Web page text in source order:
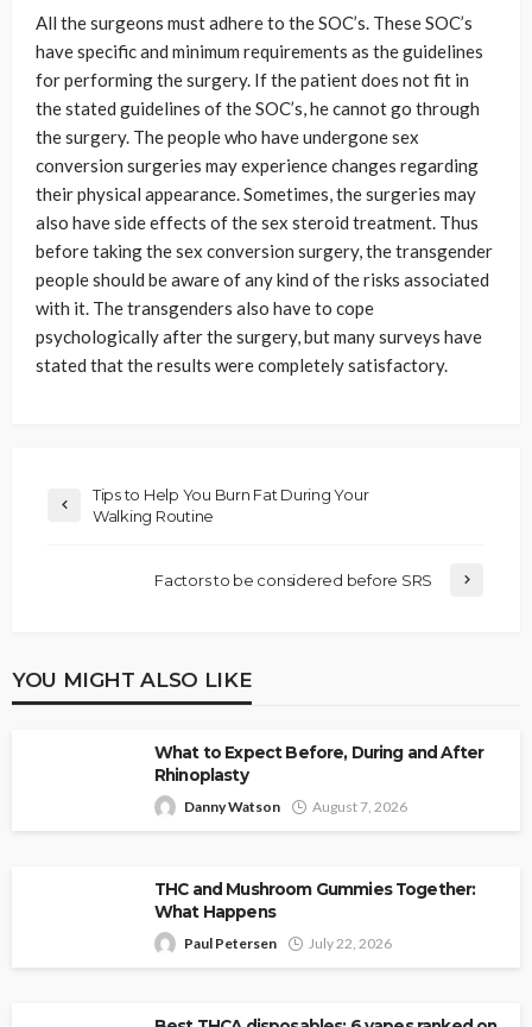
All the surgeons must adhere to the SOC’s. These SOC’s
have specific and minimum requirements as the guidelines
for performing the surgery. If the patient does not fit in
the stated guidelines of the SOC’s, he cannot go through
the surgery. The people who have undergone sex
conversion surgeries may experience changes regarding
their physical appearance. Sometimes, the surgeries may
also have side effects of the sex steroid treatment. Thus
before taking the sex conversion surgery, the transgender
people should be aware of any kind of the risks associated
with it. The transgenders also have to cope
psychologically after the surgery, but many surveys have
stated that the results were completely satisfactory.
Tips to Help You Burn Fat During Your
Walking Routine
Factors to be considered before SRS
YOU MIGHT ALSO LIKE
What to Expect Before, During and After
Rhinoplasty
Danny Watson August 7, 2026
THC and Mushroom Gummies Together:
What Happens
Paul Petersen July 22, 2026